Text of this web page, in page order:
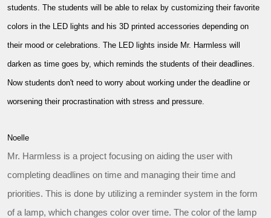
students. The students will be able to relax by customizing their favorite
colors in the LED lights and his 3D printed accessories depending on
their mood or celebrations. The LED lights inside Mr. Harmless will
darken as time goes by, which reminds the students of their deadlines.
Now students don't need to worry about working under the deadline or
worsening their procrastination with stress and pressure.
Noelle
Mr. Harmless is a project focusing on aiding the user with
completing deadlines on time and managing their time and
priorities. This is done by utilizing a reminder system in the form
of a lamp, which changes color over time. The color of the lamp